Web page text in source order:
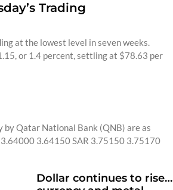
Trading
at the lowest level in seven weeks.
or 1.4 percent, settling at $78.63 per
by Qatar National Bank (QNB) are as
3.64150 SAR 3.75150 3.75170
Dollar continues to rise…